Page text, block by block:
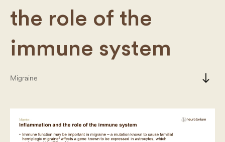
the role of the
immune system
Migraine south